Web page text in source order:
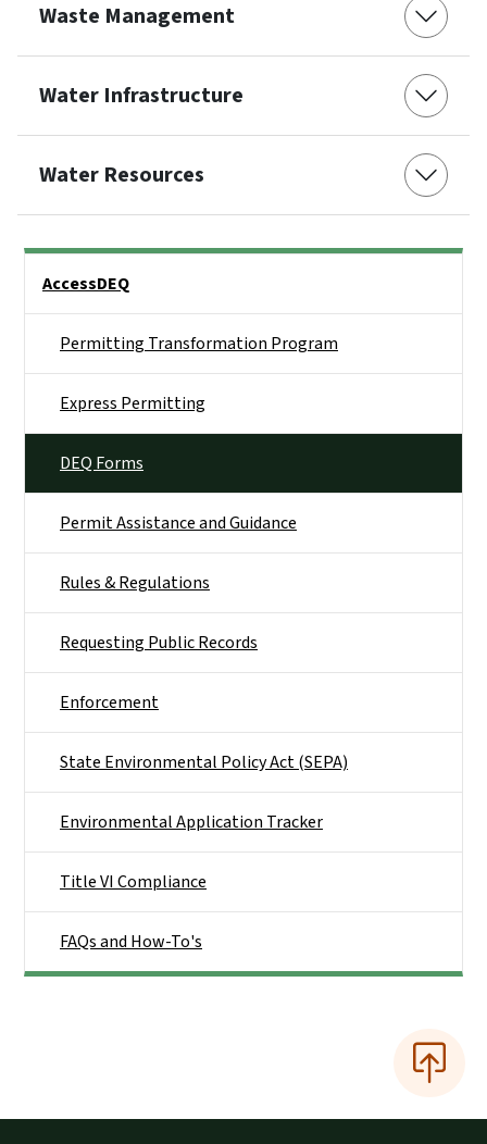
Waste Management
Water Infrastructure
Water Resources
AccessDEQ
Permitting Transformation Program
Express Permitting
DEQ Forms
Permit Assistance and Guidance
Rules & Regulations
Requesting Public Records
Enforcement
State Environmental Policy Act (SEPA)
Environmental Application Tracker
Title VI Compliance
FAQs and How-To's